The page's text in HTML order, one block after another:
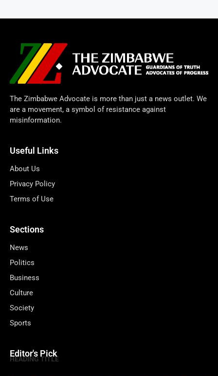
The Zimbabwe Advocate is more than just a news outlet. We
are a movement, a symbol of resistance against
misinformation.
Useful Links
About Us
Privacy Policy
Terms of Use
Sections
News
Politics
Business
Culture
Society
Sports
Editor's Pick
HEADING TITLE